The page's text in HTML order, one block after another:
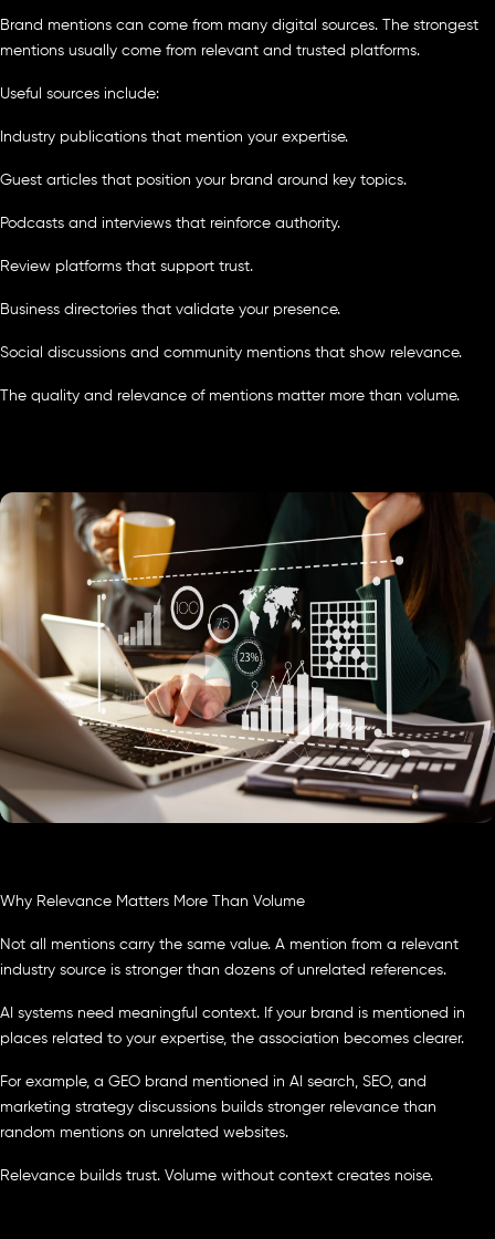
Brand mentions can come from many digital sources. The strongest
mentions usually come from relevant and trusted platforms.
Useful sources include:
Industry publications that mention your expertise.
Guest articles that position your brand around key topics.
Podcasts and interviews that reinforce authority.
Review platforms that support trust.
Business directories that validate your presence.
Social discussions and community mentions that show relevance.
The quality and relevance of mentions matter more than volume.
Why Relevance Matters More Than Volume
Not all mentions carry the same value. A mention from a relevant
industry source is stronger than dozens of unrelated references.
AI systems need meaningful context. If your brand is mentioned in
places related to your expertise, the association becomes clearer.
For example, a GEO brand mentioned in AI search, SEO, and
marketing strategy discussions builds stronger relevance than
random mentions on unrelated websites.
Relevance builds trust. Volume without context creates noise.